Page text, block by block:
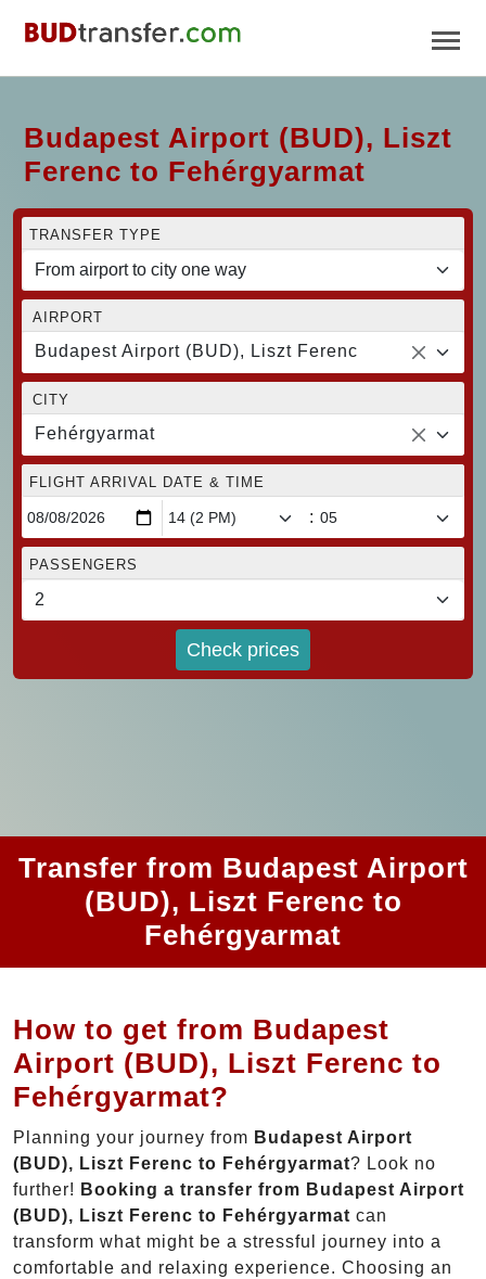
Budapest Airport (BUD), Liszt
Ferenc to Fehérgyarmat
TRANSFER TYPE
AIRPORT
Budapest Airport (BUD), Liszt Ferenc
CITY
Fehérgyarmat
FLIGHT ARRIVAL DATE & TIME
:
PASSENGERS
Check prices
Transfer from Budapest Airport
(BUD), Liszt Ferenc to
Fehérgyarmat
How to get from Budapest
Airport (BUD), Liszt Ferenc to
Fehérgyarmat?
Planning your journey from Budapest Airport
(BUD), Liszt Ferenc to Fehérgyarmat? Look no
further! Booking a transfer from Budapest Airport
(BUD), Liszt Ferenc to Fehérgyarmat can
transform what might be a stressful journey into a
comfortable and relaxing experience. Choosing an